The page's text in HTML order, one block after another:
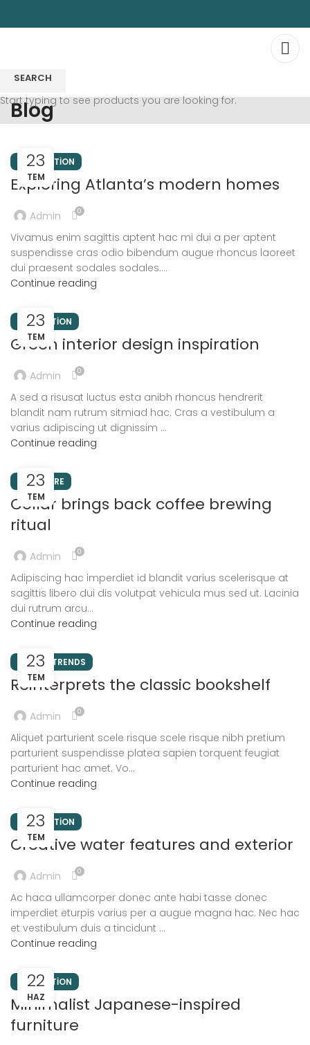
Blog
23
TEM
DECORATION
Exploring Atlanta’s modern homes
Admin 0
Vivamus enim sagittis aptent hac mi dui a per aptent
suspendisse cras odio bibendum augue rhoncus laoreet
dui praesent sodales sodales....
Continue reading
23
TEM
INSPIRATION
Green interior design inspiration
Admin 0
A sed a risusat luctus esta anibh rhoncus hendrerit
blandit nam rutrum sitmiad hac. Cras a vestibulum a
varius adipiscing ut dignissim ...
Continue reading
23
TEM
FURNITURE
Collar brings back coffee brewing
ritual
Admin 0
Adipiscing hac imperdiet id blandit varius scelerisque at
sagittis libero dui dis volutpat vehicula mus sed ut. Lacinia
dui rutrum arcu...
Continue reading
23
TEM
DESIGN TRENDS
Reinterprets the classic bookshelf
Admin 0
Aliquet parturient scele risque scele risque nibh pretium
parturient suspendisse platea sapien torquent feugiat
parturient hac amet. Vo...
Continue reading
23
TEM
DECORATION
Creative water features and exterior
Admin 0
Ac haca ullamcorper donec ante habi tasse donec
imperdiet eturpis varius per a augue magna hac. Nec hac
et vestibulum duis a tincidunt ...
Continue reading
22
HAZ
INSPIRATION
Minimalist Japanese-inspired
furniture
SEARCH
Start typing to see products you are looking for.